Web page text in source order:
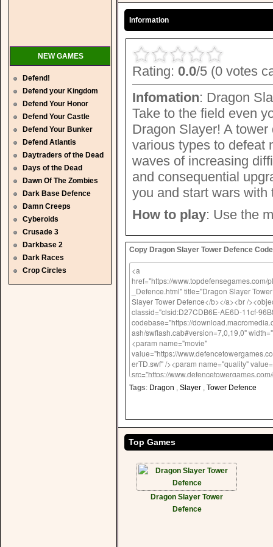
NEW GAMES
Defend!
Defend your Kingdom
Defend Your Honor
Defend Your Castle
Defend Your Bunker
Defend Atlantis
Daytraders of the Dead
Days of the Dead
Dawn Of The Zombies
Dark Base Defence
Damn Creeps
Cyberoids
Crusade 3
Darkbase 2
Dark Races
Crop Circles
Information
Rating: 0.0/5 (0 votes
Infomation: Dragon
Take to the field even
Dragon Slayer! A
various types to defeat
waves of increasing
and consequential
you and start wars
How to play: Use the
Copy Dragon Slayer Tower Defence
Tags: Dragon , Slayer , Tower Defence
Top Games
Dragon Slayer Tower
Defence